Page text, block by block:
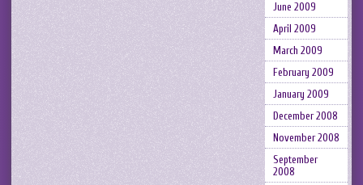
June 2009
April 2009
March 2009
February 2009
January 2009
December 2008
November 2008
September
2008